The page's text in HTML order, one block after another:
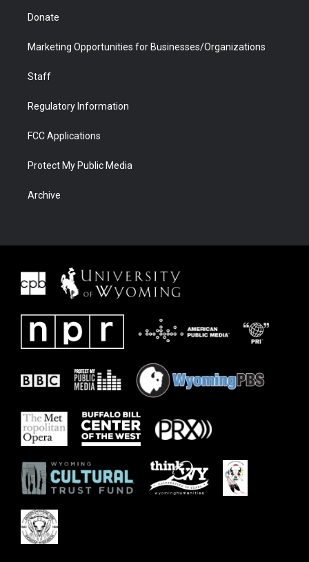
Donate
Marketing Opportunities for Businesses/Organizations
Staff
Regulatory Information
FCC Applications
Protect My Public Media
Archive